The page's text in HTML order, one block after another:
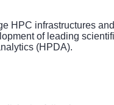
HPC infrastructures
of leading
(HPDA).